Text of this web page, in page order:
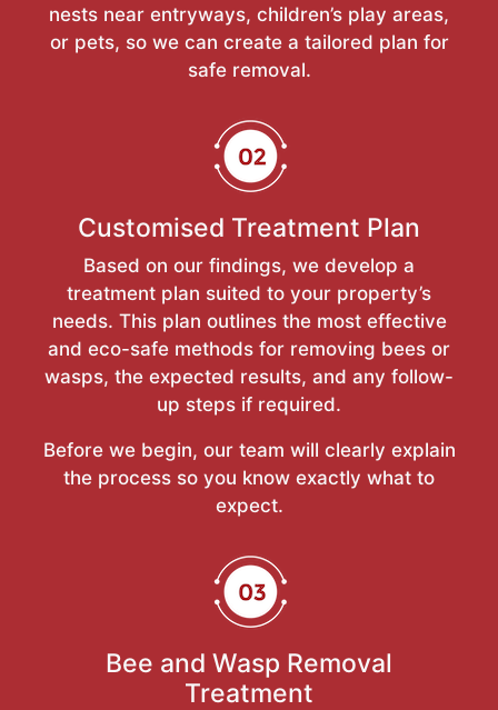
nests near entryways, children’s play areas,
or pets, so we can create a tailored plan for
safe removal.
Customised Treatment Plan
Based on our findings, we develop a
treatment plan suited to your property’s
needs. This plan outlines the most effective
and eco-safe methods for removing bees or
wasps, the expected results, and any follow-
up steps if required.
Before we begin, our team will clearly explain
the process so you know exactly what to
expect.
Bee and Wasp Removal
Treatment